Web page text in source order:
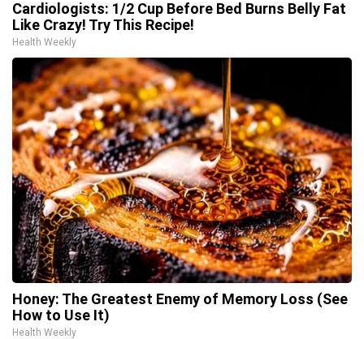
Cardiologists: 1/2 Cup Before Bed Burns Belly Fat
Like Crazy! Try This Recipe!
Health Weekly
Honey: The Greatest Enemy of Memory Loss (See
How to Use It)
Health Weekly